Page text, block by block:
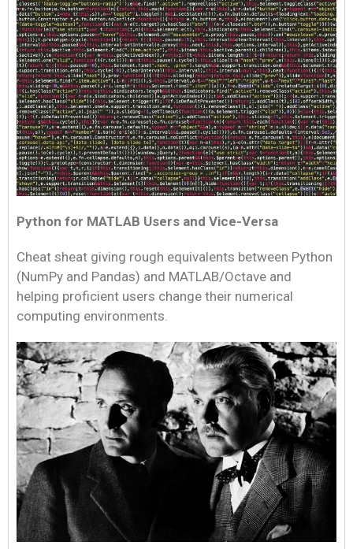
Python for MATLAB Users and Vice-Versa
Cheat sheat giving rough equivalents between Python
(NumPy and Pandas) and MATLAB/Octave and
helping proficient users change their numerical
computing environments.